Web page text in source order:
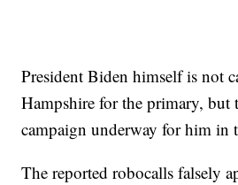
President Biden himself is not
Hampshire for the primary, but
campaign underway for him in
The reported robocalls falsely